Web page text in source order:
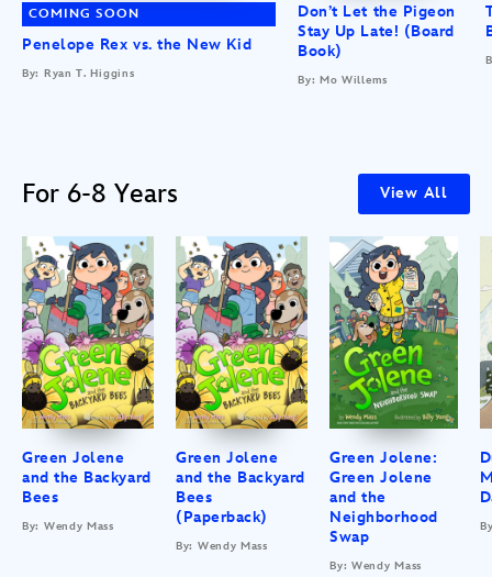
COMING SOON
Penelope Rex vs. the New Kid
By: Ryan T. Higgins
Don’t Let the Pigeon
Stay Up Late! (Board
Book)
By: Mo Willems
For 6-8 Years View All
Green Jolene
and the Backyard
Bees
By: Wendy Mass
Green Jolene
and the Backyard
Bees
(Paperback)
By: Wendy Mass
Green Jolene:
Green Jolene
and the
Neighborhood
Swap
By: Wendy Mass